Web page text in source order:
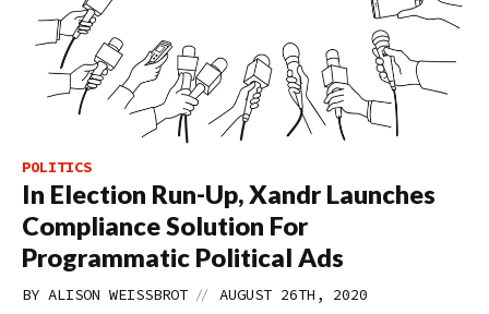
POLITICS
In Election Run-Up, Xandr Launches
Compliance Solution For
Programmatic Political Ads
BY ALISON WEISSBROT // AUGUST 26TH, 2020